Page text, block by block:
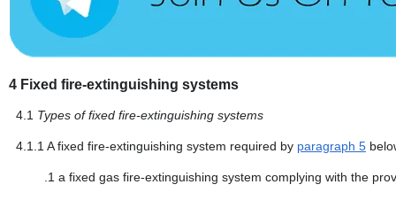
4 Fixed fire-extinguishing systems
4.1 Types of fixed fire-extinguishing systems
4.1.1A fixed fire-extinguishing system required by paragraph 5
.1 a fixed gas fire-extinguishing system complying with the